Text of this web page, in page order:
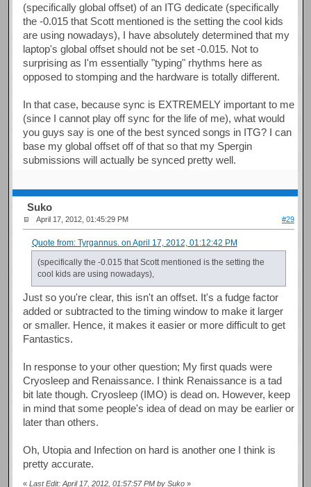
(specifically global offset) of an ITG dedicate (specifically
the -0.015 that Scott mentioned is the setting the cool kids
are using nowadays), I have absolutely determined that my
laptop's global offset should not be set -0.015. Not to
surprising as I'm essentially "typing" rhythms here as
opposed to stomping and the hardware is totally different.
In that case, because sync is EXTREMELY important to me
(since I cannot play off sync for the life of me), what would
you guys say is one of the best synced songs in ITG? I can
base my global offset off of that so that my Spergin
submissions will actually be synced pretty well.
Suko
April 17, 2012, 01:45:29 PM #29
Quote from: Tyrgannus. on April 17, 2012, 01:12:42 PM
(specifically the -0.015 that Scott mentioned is the setting the
cool kids are using nowadays),
Just so you're clear, this isn't an offset. It's a fudge factor
added or subtracted to the timing window to make it larger
or smaller. Hence, it makes it easier or more difficult to get
Fantastics.
In response to your other question; My first quads were
Cryosleep and Renaissance. I think Renaissance is a tad
bit late though. Cryosleep (IMO) is dead on. However, keep
in mind that some people's idea of dead on may be earlier or
later than others.
Oh, Utopia and Infection on hard is another one I think is
pretty accurate.
«Last Edit: April 17, 2012, 01:57:57 PM by Suko »